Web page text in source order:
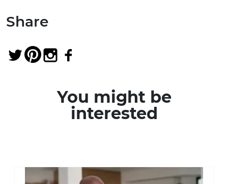
Share
You might be
interested